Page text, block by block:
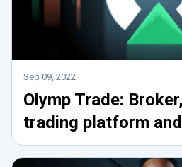
Sep 09, 2022
Olymp Trade:
trading platform